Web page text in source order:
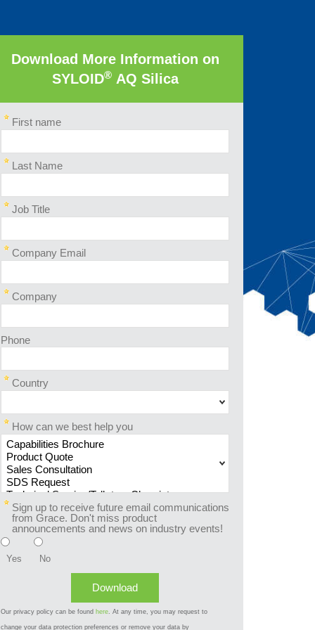
Download More Information on
SYLOID®AQ Silica
First name
Last Name
Job Title
Company Email
Company
Phone
Country
How can we best help you
Sign up to receive future email communications
from Grace. Don't miss product
announcements and news on industry events!
Yes No
Our privacy policy can be found here. At any time, you may request to
change your data protection preferences or remove your data by